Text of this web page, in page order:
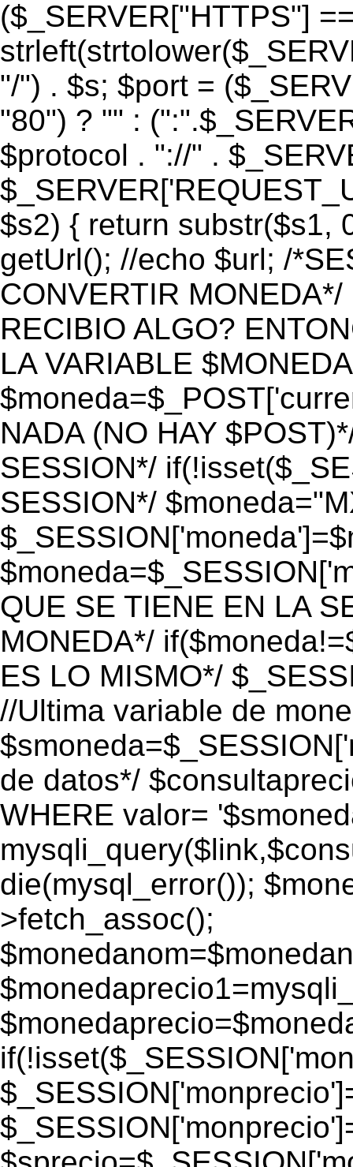
($_SERVER["HTTPS"]
"/") . $s; $port =
"80") ? "" :
$protocol . "://" .
$s2) { return substr($s1,
getUrl(); //echo $url; /
CONVERTIR
RECIBIO ALGO?
LA VARIABLE
NADA (NO HAY
SESSION*/
SESSION*/
QUE SE TIENE EN LA
MONEDA*/
ES LO MISMO*/
//Ultima variable de
de datos*/
WHERE valor=
die(mysql_error());
>fetch_assoc();